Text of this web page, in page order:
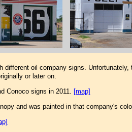
different oil company signs.
or later on.
Conoco signs in 2011. [map]
and was painted in that company's